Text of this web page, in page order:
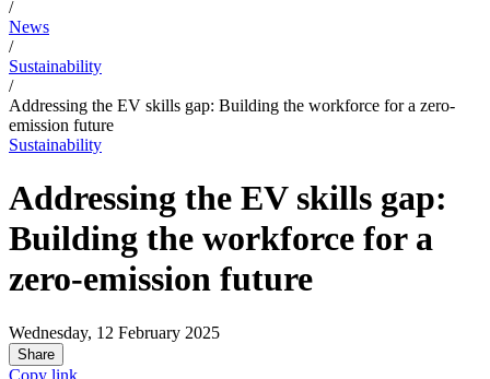
/
News
/
Sustainability
/
Addressing the EV skills gap: Building the workforce for a zero-
emission future
Sustainability
Addressing the EV skills gap:
Building the workforce for a
zero-emission future
Wednesday, 12 February 2025
Share
Copy link